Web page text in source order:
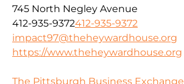
745 North Negley Avenue
412-935-9372412-935-9372
impact97@theheywardhouse.org
https://www.theheywardhouse.org
The Pittsburgh Business Exchange